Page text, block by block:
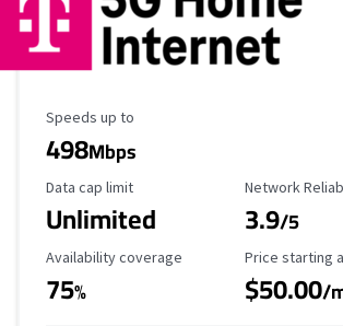
Maximum Speed
Speeds up to
498Mbps
Data Cap Limit
Data cap limit
Unlimited
Reliability
Network
3.9/5
Availability Coverage
Availability coverage
75%
Starting
Price starting
$50.00/